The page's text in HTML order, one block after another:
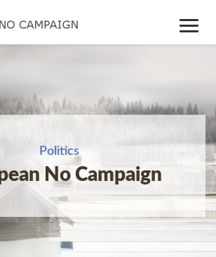
Toggle
Politics
No Campaign